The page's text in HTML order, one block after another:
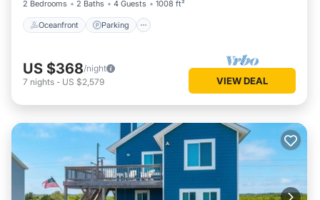
2 Bedrooms 2 Baths 4 Guests 1008 ft²
Oceanfront Parking
US $368/night
7 nights - US $2,579 VIEW DEAL